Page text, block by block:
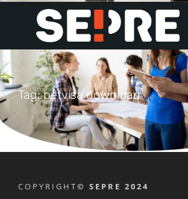
Tag: betvisa download
COPYRIGHT© SEPRE 2024